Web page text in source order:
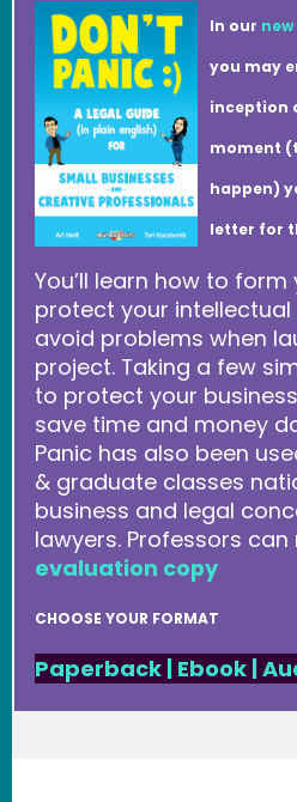
In our
you may
inception
moment
happen)
letter for
You’ll learn how to form
protect your
avoid problems when
project. Taking a few
to protect your
save time and money
Panic has also been
& graduate classes
business and legal
lawyers. Professors can
evaluation copy
CHOOSE YOUR FORMAT
Paperback | Ebook|